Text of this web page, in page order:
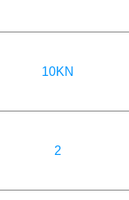
10KN
2